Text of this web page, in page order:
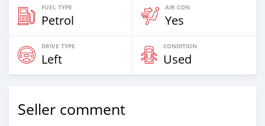
FUEL TYPE
Petrol
AIR CON
Yes
DRIVE TYPE
Left
CONDITION
Used
Seller comment